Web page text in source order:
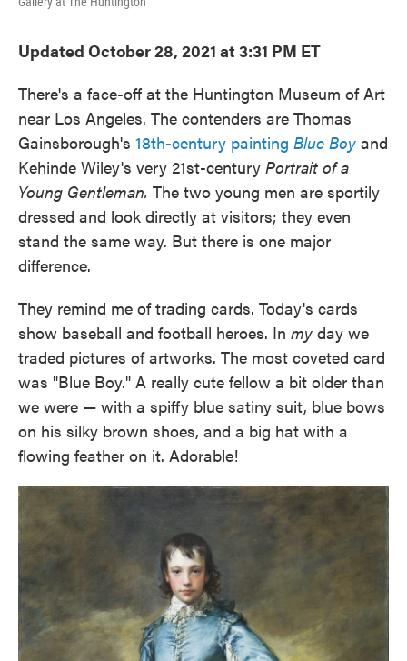
Updated October 28, 2021 at 3:31 PM ET
There's a face-off at the Huntington Museum of Art
near Los Angeles. The contenders are Thomas
Gainsborough's 18th-century painting Blue Boy and
Kehinde Wiley's very 21st-century Portrait of a
Young Gentleman. The two young men are sportily
dressed and look directly at visitors; they even
stand the same way. But there is one major
difference.
They remind me of trading cards. Today's cards
show baseball and football heroes. In my day we
traded pictures of artworks. The most coveted card
was "Blue Boy." A really cute fellow a bit older than
we were — with a spiffy blue satiny suit, blue bows
on his silky brown shoes, and a big hat with a
flowing feather on it. Adorable!